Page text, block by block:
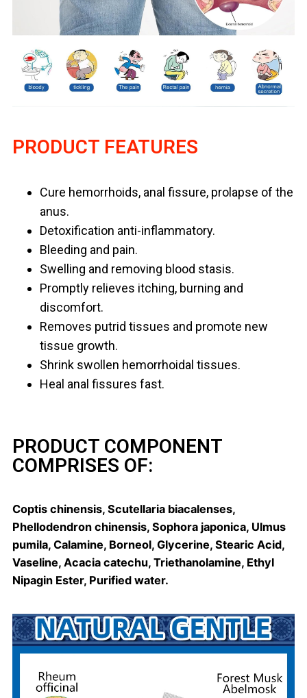
PRODUCT FEATURES
Cure hemorrhoids, anal fissure, prolapse of the
anus.
Detoxification anti-inflammatory.
Bleeding and pain.
Swelling and removing blood stasis.
Promptly relieves itching, burning and
discomfort.
Removes putrid tissues and promote new
tissue growth.
Shrink swollen hemorrhoidal tissues.
Heal anal fissures fast.
PRODUCT COMPONENT
COMPRISES OF:
Coptis chinensis, Scutellaria biacalenses,
Phellodendron chinensis, Sophora japonica, Ulmus
pumila, Calamine, Borneol, Glycerine, Stearic Acid,
Vaseline, Acacia catechu, Triethanolamine, Ethyl
Nipagin Ester, Purified water.